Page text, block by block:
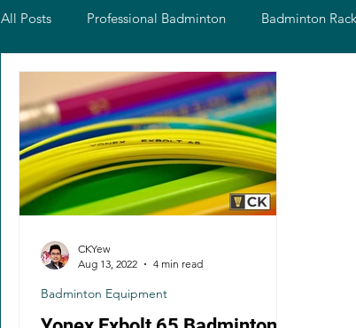
All Posts Professional Badminton Badminton
Badminton Training Badminton String
Badminton Equipment
CKYew
Aug 13, 2022
4 min read